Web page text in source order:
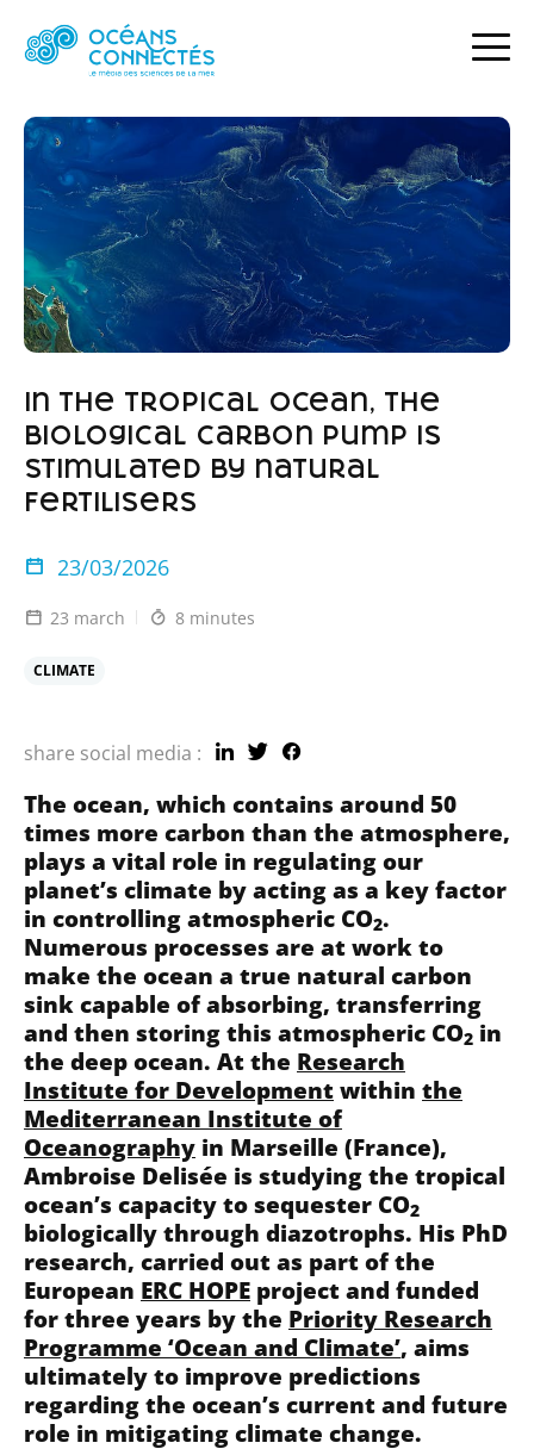
NEWS IN THE TROPICAL OCEAN, THE BIOLOGICAL CARBON PUMP IS STIMULATED BY NATURAL FERTILISERS
In the tropical ocean, the
biological carbon pump is
stimulated by natural
fertilisers
23/03/2026
23 march 8 minutes
CLIMATE
share social media :
The ocean, which contains around 50
times more carbon than the atmosphere,
plays a vital role in regulating our
planet’s climate by acting as a key factor
in controlling atmospheric CO2.
Numerous processes are at work to
make the ocean a true natural carbon
sink capable of absorbing, transferring
and then storing this atmospheric CO2 in
the deep ocean. At the Research
Institute for Development within the
Mediterranean Institute of
Oceanography in Marseille (France),
Ambroise Delisée is studying the tropical
ocean’s capacity to sequester CO2
biologically through diazotrophs. His PhD
research, carried out as part of the
European ERC HOPE project and funded
for three years by the Priority Research
Programme ‘Ocean and Climate’, aims
ultimately to improve predictions
regarding the ocean’s current and future
role in mitigating climate change.